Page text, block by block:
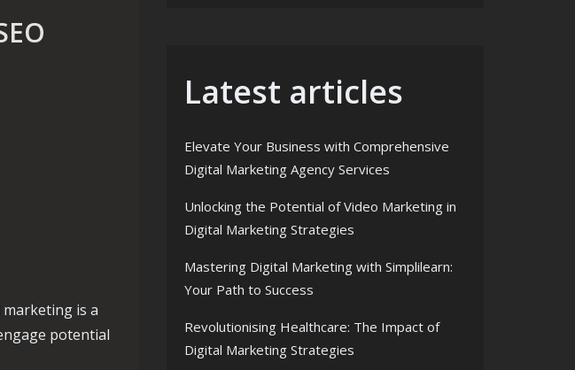
is a
potential
Latest articles
Elevate Your Business with Comprehensive
Digital Marketing Agency Services
Unlocking the Potential of Video Marketing in
Digital Marketing Strategies
Mastering Digital Marketing with Simplilearn:
Your Path to Success
Revolutionising Healthcare: The Impact of
Digital Marketing Strategies